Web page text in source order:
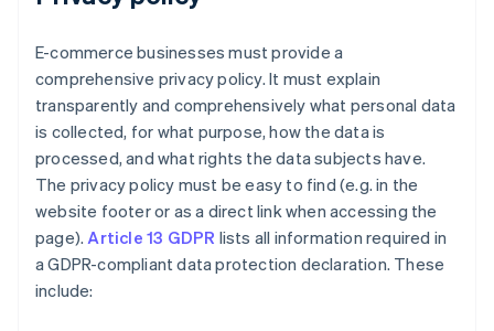
E-commerce businesses must provide a
comprehensive privacy policy. It must explain
transparently and comprehensively what personal data
is collected, for what purpose, how the data is
processed, and what rights the data subjects have.
The privacy policy must be easy to find (e.g. in the
website footer or as a direct link when accessing the
page).Article 13 GDPR lists all information required in
a GDPR-compliant data protection declaration. These
include: